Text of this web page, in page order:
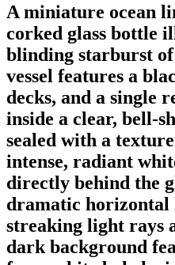
A miniature ocean
corked glass bottle
blinding starburst
vessel features a
decks, and a single
inside a clear, bell-
sealed with a
intense, radiant
directly behind the
dramatic horizontal
streaking light rays
dark background